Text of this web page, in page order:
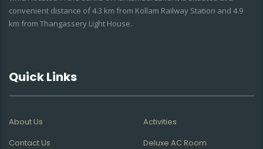
convenient distance of 4.3 km from Kollam Railway Station and 4.9
km from Thangassery Light House.
Quick Links
About Us
Activities
Contact Us
Deluxe AC Room